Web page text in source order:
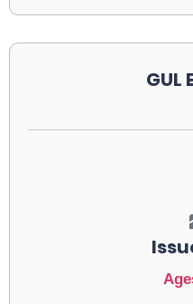
GUL